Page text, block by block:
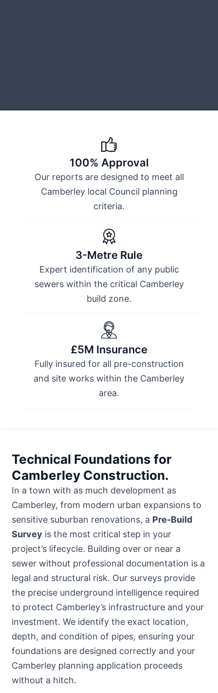
100% Approval
Our reports are designed to meet all
Camberley local Council planning
criteria.
3-Metre Rule
Expert identification of any public
sewers within the critical Camberley
build zone.
£5M Insurance
Fully insured for all pre-construction
and site works within the Camberley
area.
Technical Foundations for
Camberley Construction.
In a town with as much development as
Camberley, from modern urban expansions to
sensitive suburban renovations, a Pre-Build
Survey is the most critical step in your
project’s lifecycle. Building over or near a
sewer without professional documentation is a
legal and structural risk. Our surveys provide
the precise underground intelligence required
to protect Camberley’s infrastructure and your
investment. We identify the exact location,
depth, and condition of pipes, ensuring your
foundations are designed correctly and your
Camberley planning application proceeds
without a hitch.